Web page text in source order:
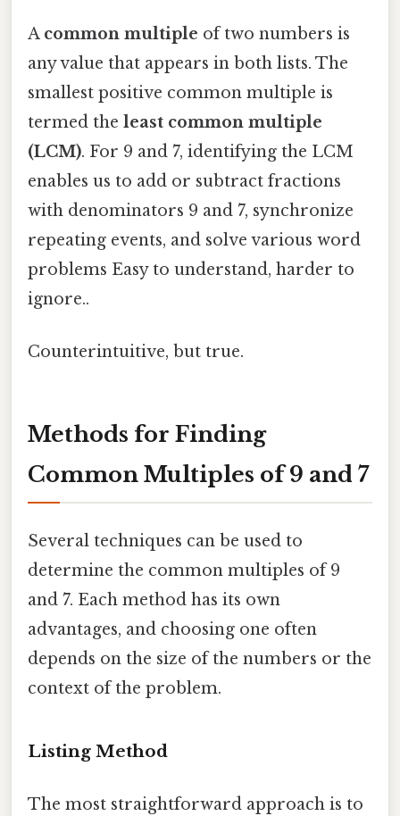
A common multiple of two numbers is
any value that appears in both lists. The
smallest positive common multiple is
termed the least common multiple
(LCM). For 9 and 7, identifying the LCM
enables us to add or subtract fractions
with denominators 9 and 7, synchronize
repeating events, and solve various word
problems Easy to understand, harder to
ignore..
Counterintuitive, but true.
Methods for Finding
Common Multiples of 9 and 7
Several techniques can be used to
determine the common multiples of 9
and 7. Each method has its own
advantages, and choosing one often
depends on the size of the numbers or the
context of the problem.
Listing Method
The most straightforward approach is to